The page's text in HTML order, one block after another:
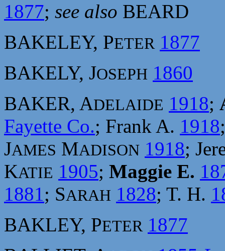
1877; see also BEARD
BAKELEY, PETER 1877
BAKELY, JOSEPH 1860
BAKER, ADELAIDE 1918;
Fayette Co.; Frank A. 1918
JAMES MADISON 1918;
KATIE 1905; Maggie E.
1881; SARAH 1828; T. H.
BAKLEY, PETER 1877